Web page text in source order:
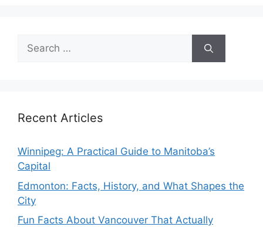
Search
for:
Recent Articles
Winnipeg: A Practical Guide to Manitoba’s
Capital
Edmonton: Facts, History, and What Shapes the
City
Fun Facts About Vancouver That Actually